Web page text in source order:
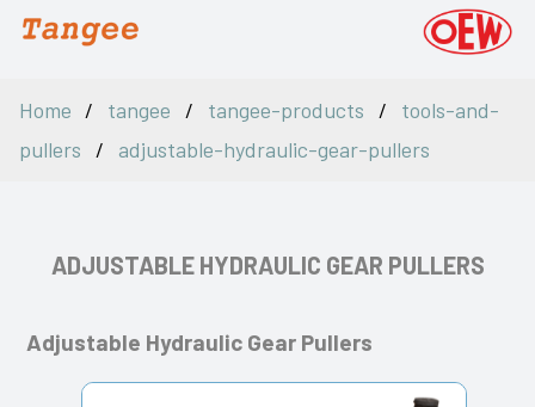
Home tangee tangee-products
tools-and-
pullers
adjustable-hydraulic-gear-pullers
ADJUSTABLE HYDRAULIC GEAR PULLERS
Adjustable Hydraulic Gear Pullers